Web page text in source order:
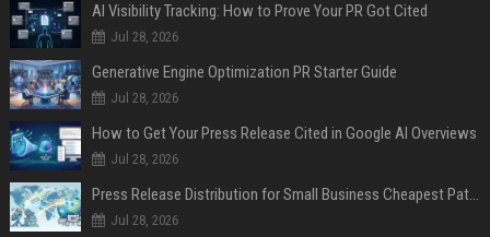
AI Visibility Tracking: How to Prove Your PR Got Cited
Jul 28, 2026
Generative Engine Optimization PR Starter Guide
Jul 28, 2026
How to Get Your Press Release Cited in Google AI Overviews
Jul 28, 2026
Press Release Distribution for Small Business Cheapest Path to Real Coverage
Jul 28, 2026